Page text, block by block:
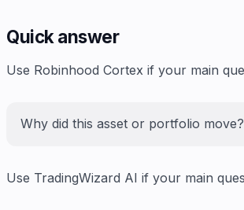
Quick answer
Use Robinhood Cortex if your main
Why did this asset or portfolio move?
Use TradingWizard AI if your main